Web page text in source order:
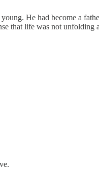
He had become a
that life was not unfolding